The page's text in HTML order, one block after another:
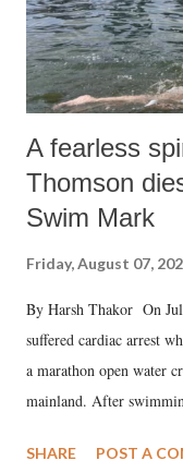
A fearless
Thomson
Swim Mark
Friday, August 07,
By Harsh Thakor On
suffered cardiac arrest
a marathon open water
mainland. After
medical staff at Harbor-
SHARE POST A